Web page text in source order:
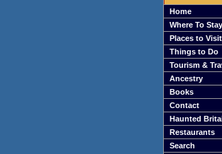
Home
Where To Stay
Places to Visit
Things to Do
Tourism &
Ancestry
Books
Contact
Haunted
Restaurants
Search